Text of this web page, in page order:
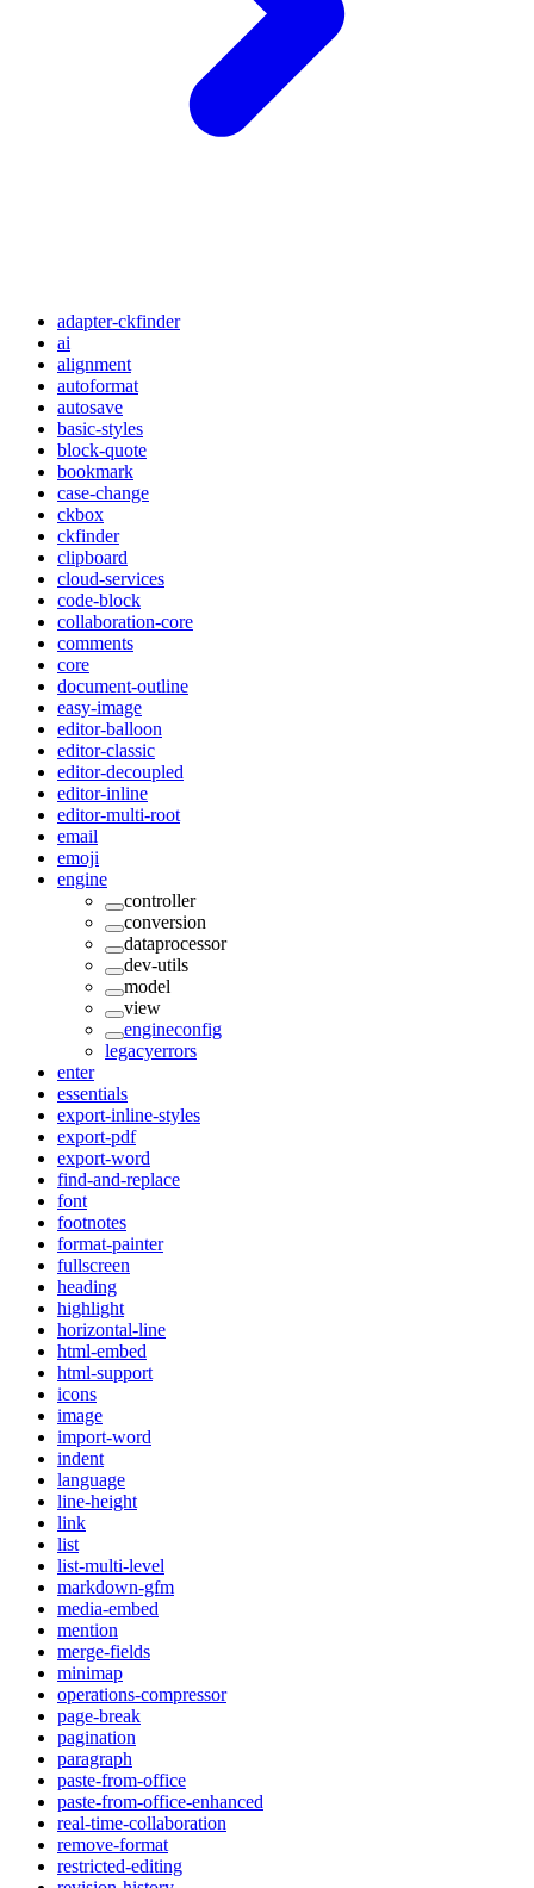
adapter-ckfinder
ai
alignment
autoformat
autosave
basic-styles
block-quote
bookmark
case-change
ckbox
ckfinder
clipboard
cloud-services
code-block
collaboration-core
comments
core
document-outline
easy-image
editor-balloon
editor-classic
editor-decoupled
editor-inline
editor-multi-root
email
emoji
engine
controller
conversion
dataprocessor
dev-utils
model
view
engineconfig
legacyerrors
enter
essentials
export-inline-styles
export-pdf
export-word
find-and-replace
font
footnotes
format-painter
fullscreen
heading
highlight
horizontal-line
html-embed
html-support
icons
image
import-word
indent
language
line-height
link
list
list-multi-level
markdown-gfm
media-embed
mention
merge-fields
minimap
operations-compressor
page-break
pagination
paragraph
paste-from-office
paste-from-office-enhanced
real-time-collaboration
remove-format
restricted-editing